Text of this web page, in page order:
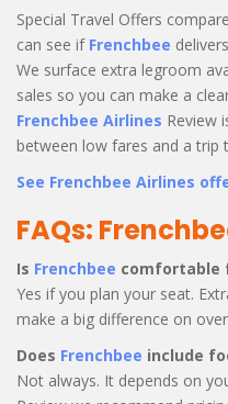
Special Travel Offers
can see if Frenchbee
We surface extra legroom
sales so you can make a
Frenchbee Airlines Review
between low fares and a trip
See Frenchbee Airlines
FAQs:
Is Frenchbee comfortable
Yes if you plan your seat.
make a big difference on
Does Frenchbee include
Not always. It depends on